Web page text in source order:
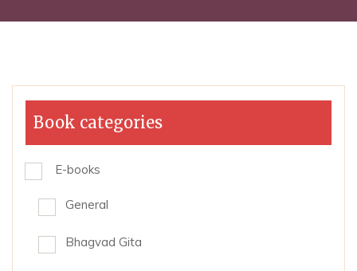
Book categories
E-books
General
Bhagvad Gita